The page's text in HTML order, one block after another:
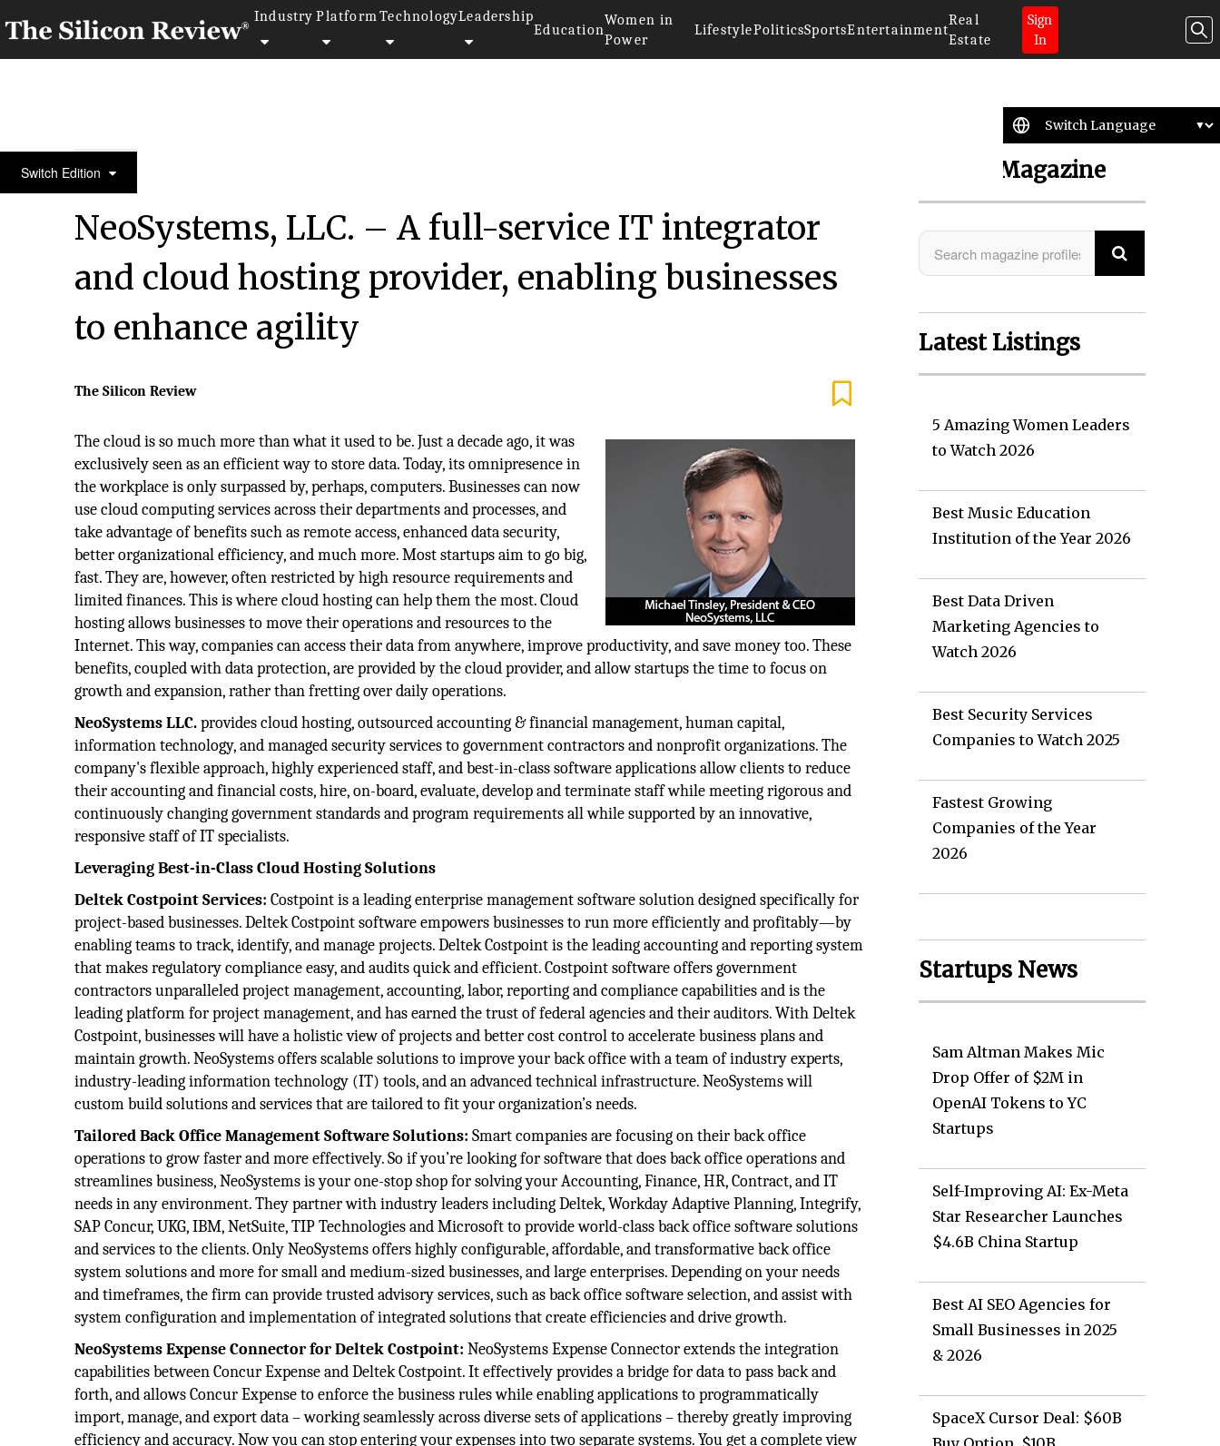
Industry Platform TechnologyLeadership
Education
Women in
Power
LifestylePoliticsSportsEntertainment
Real
Estate
Sign
In
Switch Edition50 Best Workplaces of the Year 2022
NeoSystems, LLC. – A full-service IT integrator
and cloud hosting provider, enabling businesses
to enhance agility
The Silicon Review
The cloud is so much more than what it used to be. Just a decade ago, it was
exclusively seen as an efficient way to store data. Today, its omnipresence in
the workplace is only surpassed by, perhaps, computers. Businesses can now
use cloud computing services across their departments and processes, and
take advantage of benefits such as remote access, enhanced data security,
better organizational efficiency, and much more. Most startups aim to go big,
fast. They are, however, often restricted by high resource requirements and
limited finances. This is where cloud hosting can help them the most. Cloud
hosting allows businesses to move their operations and resources to the
Internet. This way, companies can access their data from anywhere, improve productivity, and save money too. These
benefits, coupled with data protection, are provided by the cloud provider, and allow startups the time to focus on
growth and expansion, rather than fretting over daily operations.
NeoSystems LLC.provides cloud hosting, outsourced accounting & financial management, human capital,
information technology, and managed security services to government contractors and nonprofit organizations. The
company's flexible approach, highly experienced staff, and best-in-class software applications allow clients to reduce
their accounting and financial costs, hire, on-board, evaluate, develop and terminate staff while meeting rigorous and
continuously changing government standards and program requirements all while supported by an innovative,
responsive staff of IT specialists.
Leveraging Best-in-Class Cloud Hosting Solutions
Deltek Costpoint Services: Costpoint is a leading enterprise management software solution designed specifically for
project-based businesses. Deltek Costpoint software empowers businesses to run more efficiently and profitably—by
enabling teams to track, identify, and manage projects. Deltek Costpoint is the leading accounting and reporting system
that makes regulatory compliance easy, and audits quick and efficient. Costpoint software offers government
contractors unparalleled project management, accounting, labor, reporting and compliance capabilities and is the
leading platform for project management, and has earned the trust of federal agencies and their auditors. With Deltek
Costpoint, businesses will have a holistic view of projects and better cost control to accelerate business plans and
maintain growth. NeoSystems offers scalable solutions to improve your back office with a team of industry experts,
industry-leading information technology (IT) tools, and an advanced technical infrastructure. NeoSystems will
custom build solutions and services that are tailored to fit your organization’s needs.
Tailored Back Office Management Software Solutions: Smart companies are focusing on their back office
operations to grow faster and more effectively. So if you’re looking for software that does back office operations and
streamlines business, NeoSystems is your one-stop shop for solving your Accounting, Finance, HR, Contract, and IT
needs in any environment. They partner with industry leaders including Deltek, Workday Adaptive Planning, Integrify,
SAP Concur, UKG, IBM, NetSuite, TIP Technologies and Microsoft to provide world-class back office software solutions
and services to the clients. Only NeoSystems offers highly configurable, affordable, and transformative back office
system solutions and more for small and medium-sized businesses, and large enterprises. Depending on your needs
and timeframes, the firm can provide trusted advisory services, such as back office software selection, and assist with
system configuration and implementation of integrated solutions that create efficiencies and drive growth.
NeoSystems Expense Connector for Deltek Costpoint: NeoSystems Expense Connector extends the integration
capabilities between Concur Expense and Deltek Costpoint. It effectively provides a bridge for data to pass back and
forth, and allows Concur Expense to enforce the business rules while enabling applications to programmatically
import, manage, and export data – working seamlessly across diverse sets of applications – thereby greatly improving
efficiency and accuracy. Now you can stop entering your expenses into two separate systems. You get a complete view
Search Magazine
Latest Listings
5 Amazing Women Leaders
to Watch 2026
Best Music Education
Institution of the Year 2026
Best Data Driven
Marketing Agencies to
Watch 2026
Best Security Services
Companies to Watch 2025
Fastest Growing
Companies of the Year
2026
Startups News
Sam Altman Makes Mic
Drop Offer of $2M in
OpenAI Tokens to YC
Startups
Self-Improving AI: Ex-Meta
Star Researcher Launches
$4.6B China Startup
Best AI SEO Agencies for
Small Businesses in 2025
& 2026
SpaceX Cursor Deal: $60B